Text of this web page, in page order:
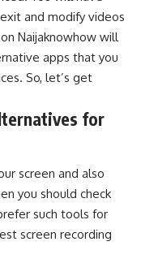
and modify videos
Naijaknowhow will
apps that you
So, let’s get
for
screen and also
you should check
such tools for
screen recording